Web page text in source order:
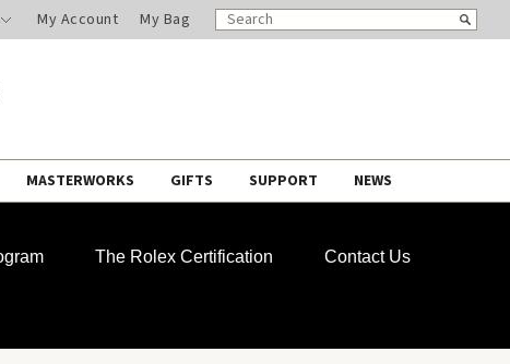
My Account My Bag
SEARCH
CATALOG
Search
MASTERWORKS GIFTS SUPPORT NEWS
The Rolex Certification Contact Us